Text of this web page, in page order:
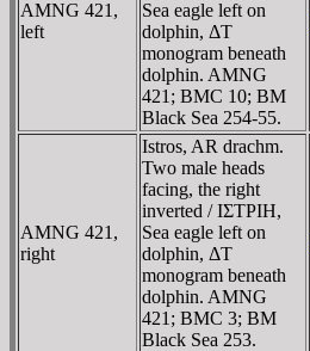
AMNG 421,
left
Sea eagle left on
dolphin, ΔT
monogram beneath
dolphin. AMNG
421; BMC 10; BM
Black Sea 254-55.
AMNG 421,
right
Istros, AR drachm.
Two male heads
facing, the right
inverted / IΣTΡIH,
Sea eagle left on
dolphin, ΔT
monogram beneath
dolphin. AMNG
421; BMC 3; BM
Black Sea 253.